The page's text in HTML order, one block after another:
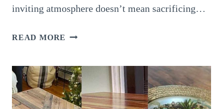
inviting atmosphere doesn’t mean sacrificing…
READ MORE 20
ROOM
DECOR
IDEAS